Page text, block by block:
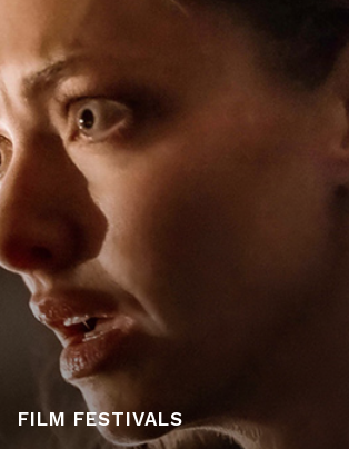
FILM FESTIVALS